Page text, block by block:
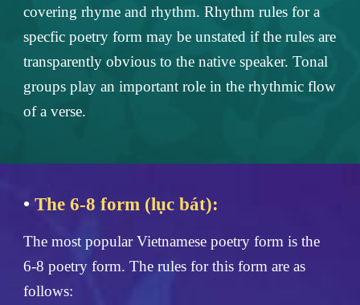
covering rhyme and rhythm. Rhythm rules for a
specfic poetry form may be unstated if the rules are
transparently obvious to the native speaker. Tonal
groups play an important role in the rhythmic flow
of a verse.
• The 6-8 form (lục bát):
The most popular Vietnamese poetry form is the
6-8 poetry form. The rules for this form are as
follows: